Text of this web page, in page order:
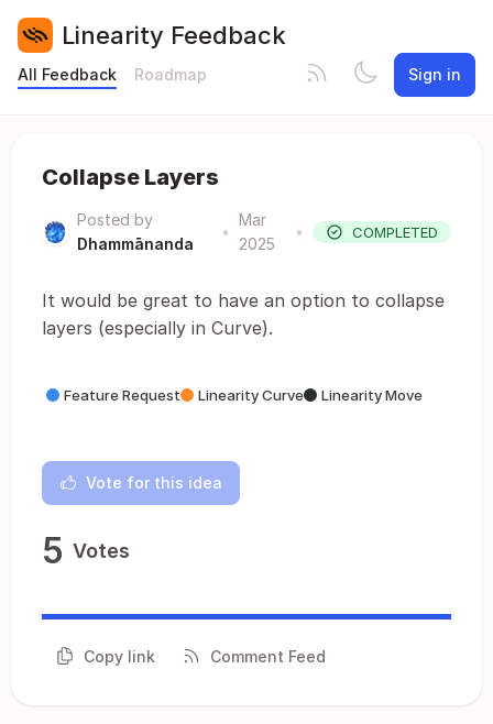
Linearity Feedback
All Feedback Roadmap Sign in
Collapse Layers
Posted by
Dhammānanda
•
Mar
2025
• COMPLETED
It would be great to have an option to collapse
layers (especially in Curve).
Feature Request Linearity Curve Linearity Move
Vote for this idea
5 Votes
Copy link Comment Feed